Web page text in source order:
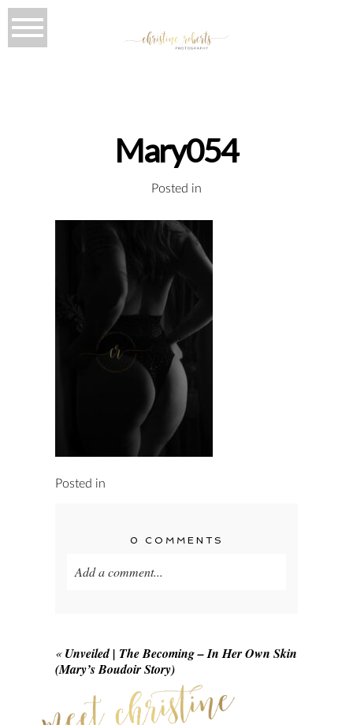
Mary054
Posted in
Posted in
0 COMMENTS
Add a comment...
« Unveiled | The Becoming – In Her Own Skin
(Mary’s Boudoir Story)